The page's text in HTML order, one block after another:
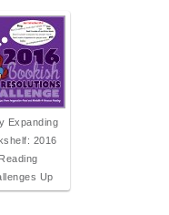
Expanding
2016
Reading
Up